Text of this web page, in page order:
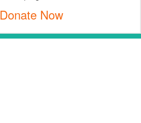
Donate Now